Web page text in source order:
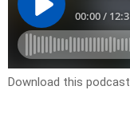
Download this podcast